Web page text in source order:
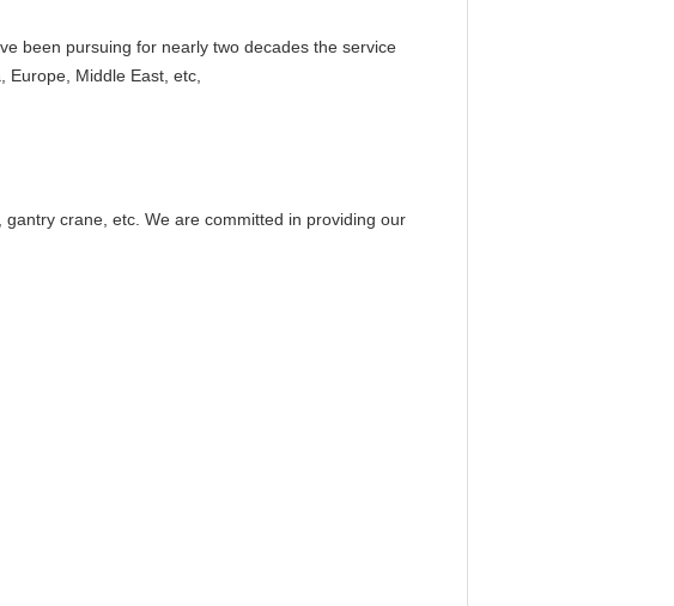
been pursuing for nearly two decades the service
Europe, Middle East, etc,
crane, etc. We are committed in providing our